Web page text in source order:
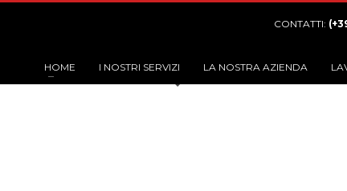
CONTATTI:
HOME I NOSTRI SERVIZI LA NOSTRA AZIENDA